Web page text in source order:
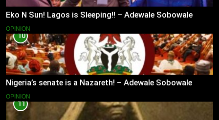
Eko N Sun! Lagos is Sleeping!! – Adewale Sobowale
OPINION
10
Nigeria’s senate is a Nazareth! – Adewale Sobowale
OPINION
11